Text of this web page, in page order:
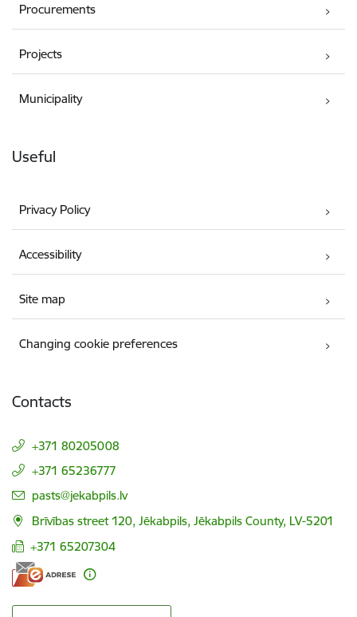
Procurements
Projects
Municipality
Useful
Privacy Policy
Accessibility
Site map
Changing cookie preferences
Contacts
+371 80205008
+371 65236777
E-mail:
pasts@jekabpils.lv
Brīvības street 120, Jēkabpils, Jēkabpils County, LV-5201
+371 65207304